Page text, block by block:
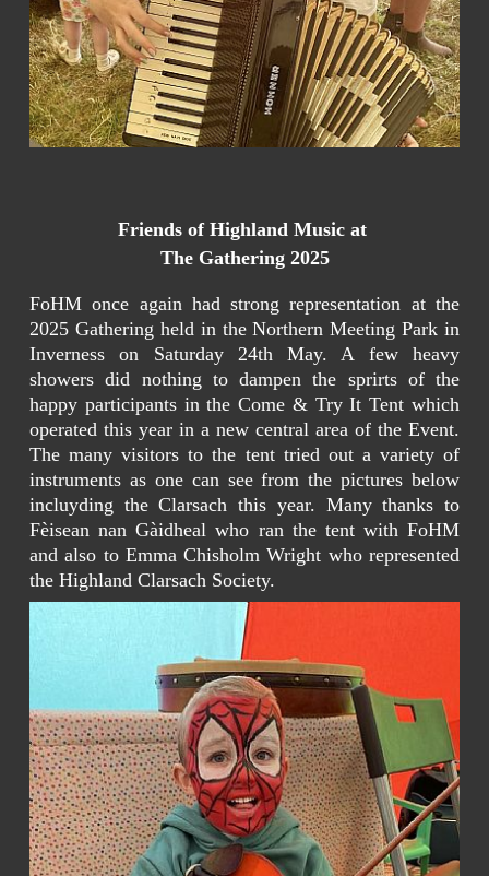
Friends of Highland Music at
The Gathering 2025
FoHM once again had strong representation at the
2025 Gathering held in the Northern Meeting Park in
Inverness on Saturday 24th May. A few heavy
showers did nothing to dampen the sprirts of the
happy participants in the Come & Try It Tent which
operated this year in a new central area of the Event.
The many visitors to the tent tried out a variety of
instruments as one can see from the pictures below
incluyding the Clarsach this year. Many thanks to
Fèisean nan Gàidheal who ran the tent with FoHM
and also to Emma Chisholm Wright who represented
the Highland Clarsach Society.